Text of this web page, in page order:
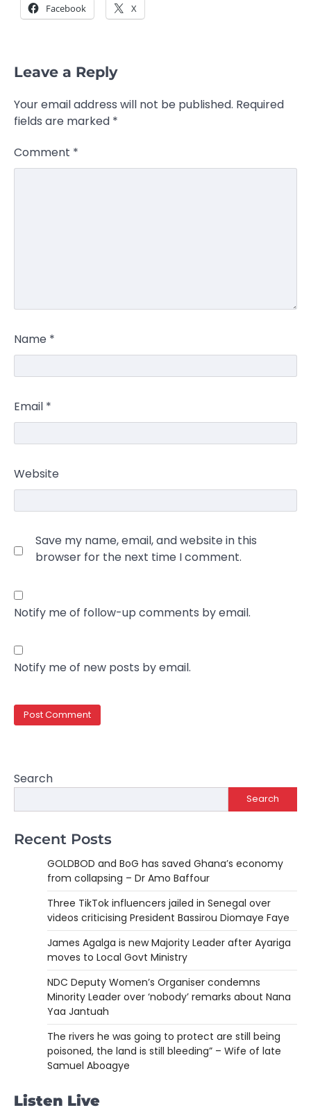
Facebook X
Leave a Reply
Your email address will not be published. Required
fields are marked *
Comment *
Name *
Email *
Website
Save my name, email, and website in this
browser for the next time I comment.
Notify me of follow-up comments by email.
Notify me of new posts by email.
Search
Search
Recent Posts
GOLDBOD and BoG has saved Ghana’s economy
from collapsing – Dr Amo Baffour
Three TikTok influencers jailed in Senegal over
videos criticising President Bassirou Diomaye Faye
James Agalga is new Majority Leader after Ayariga
moves to Local Govt Ministry
NDC Deputy Women’s Organiser condemns
Minority Leader over ‘nobody’ remarks about Nana
Yaa Jantuah
The rivers he was going to protect are still being
poisoned, the land is still bleeding” – Wife of late
Samuel Aboagye
Listen Live